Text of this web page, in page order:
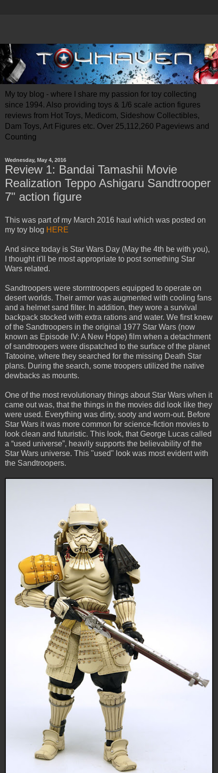
My toy blog - where I share my passion for toy collecting
since 1994. Also providing toys & 1/6 scale action figures
reviews from Hot Toys, Medicom, Sideshow Collectibles,
Dam Toys, Art Figures etc. Over 25,112,260 Pageviews and
Counting
Wednesday, May 4, 2016
Review 1: Bandai Tamashii Movie
Realization Teppo Ashigaru Sandtrooper
7" action figure
This was part of my March 2016 haul which was posted on
my toy blog HERE
And since today is Star Wars Day (May the 4th be with you),
I thought it'll be most appropriate to post something Star
Wars related.
Sandtroopers were stormtroopers equipped to operate on
desert worlds. Their armor was augmented with cooling fans
and a helmet sand filter. In addition, they wore a survival
backpack stocked with extra rations and water. We first knew
of the Sandtroopers in the original 1977 Star Wars (now
known as Episode IV: A New Hope) film when a detachment
of sandtroopers were dispatched to the surface of the planet
Tatooine, where they searched for the missing Death Star
plans. During the search, some troopers utilized the native
dewbacks as mounts.
One of the most revolutionary things about Star Wars when it
came out was, that the things in the movies did look like they
were used. Everything was dirty, sooty and worn-out. Before
Star Wars it was more common for science-fiction movies to
look clean and futuristic. This look, that George Lucas called
a “used universe”, heavily supports the believability of the
Star Wars universe. This "used" look was most evident with
the Sandtroopers.